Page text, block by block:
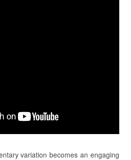
variation becomes an engaging